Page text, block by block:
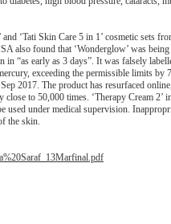
‘Tati Skin Care 5 in 1’ cosmetic sets
also found that ‘Wonderglow’ was
“as early as 3 days”. It was falsely
exceeding the permissible limits by
2017. The product has resurfaced
to 50,000 times. ‘Therapy Cream 2’
under medical supervision.
the skin.